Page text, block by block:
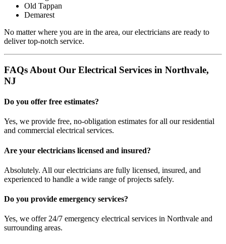
Old Tappan
Demarest
No matter where you are in the area, our electricians are ready to
deliver top-notch service.
FAQs About Our Electrical Services in Northvale,
NJ
Do you offer free estimates?
Yes, we provide free, no-obligation estimates for all our residential
and commercial electrical services.
Are your electricians licensed and insured?
Absolutely. All our electricians are fully licensed, insured, and
experienced to handle a wide range of projects safely.
Do you provide emergency services?
Yes, we offer 24/7 emergency electrical services in Northvale and
surrounding areas.